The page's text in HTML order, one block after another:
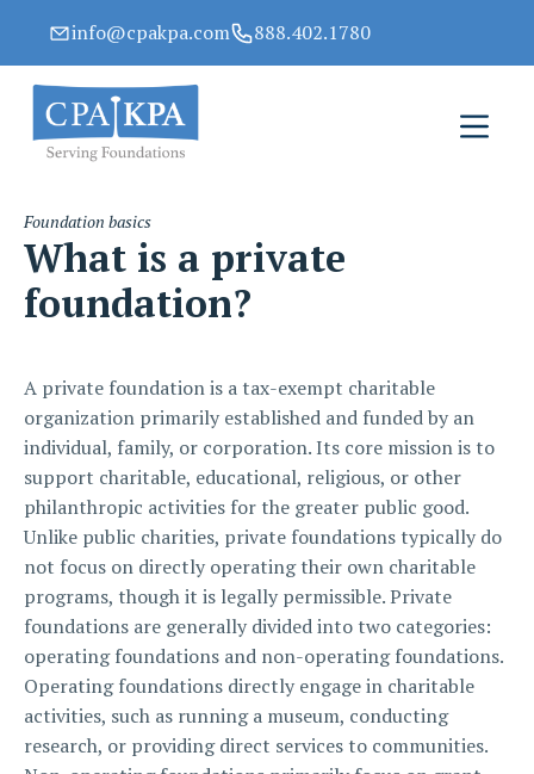
info@cpakpa.com 888.402.1780
Foundation basics
What is a private
foundation?
A private foundation is a tax-exempt charitable
organization primarily established and funded by an
individual, family, or corporation. Its core mission is to
support charitable, educational, religious, or other
philanthropic activities for the greater public good.
Unlike public charities, private foundations typically do
not focus on directly operating their own charitable
programs, though it is legally permissible. Private
foundations are generally divided into two categories:
operating foundations and non-operating foundations.
Operating foundations directly engage in charitable
activities, such as running a museum, conducting
research, or providing direct services to communities.